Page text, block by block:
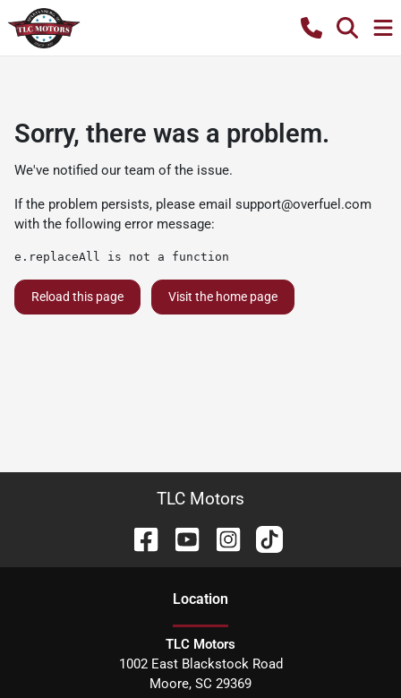
Sorry, there was a problem.
We've notified our team of the issue.
If the problem persists, please email support@overfuel.com
with the following error message:
e.replaceAll is not a function
Reload this page Visit the home page
TLC Motors
Location
TLC Motors
1002 East Blackstock Road
Moore, SC 29369